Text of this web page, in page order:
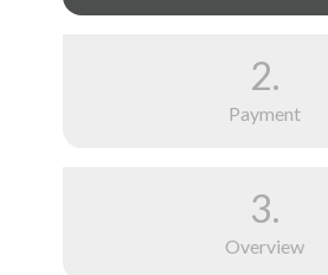
2.
Payment
3.
Overview